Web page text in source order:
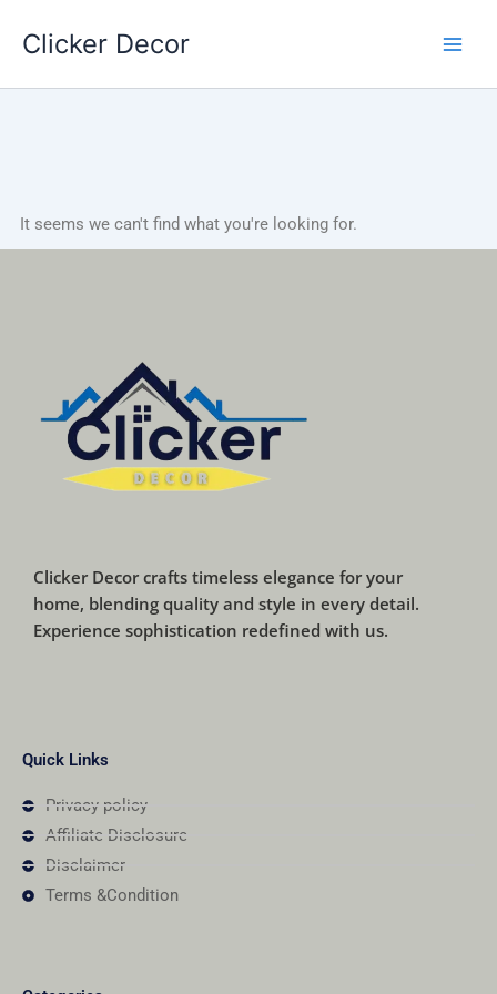
Clicker Decor
It seems we can't find what you're looking for.
Clicker Decor crafts timeless elegance for your
home, blending quality and style in every detail.
Experience sophistication redefined with us.
Quick Links
Privacy policy
Affiliate Disclosure
Disclaimer
Terms &Condition